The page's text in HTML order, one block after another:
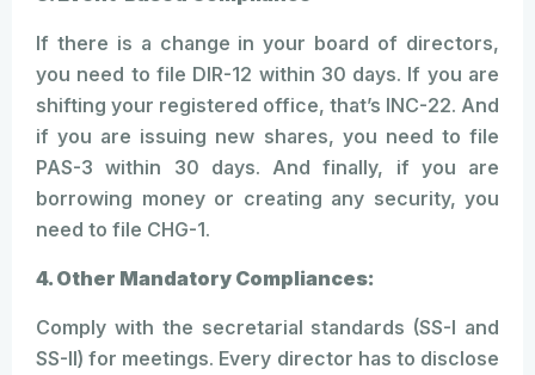
If there is a change in your board of directors,
you need to file DIR-12 within 30 days. If you are
shifting your registered office, that’s INC-22. And
if you are issuing new shares, you need to file
PAS-3 within 30 days. And finally, if you are
borrowing money or creating any security, you
need to file CHG-1.
4. Other Mandatory Compliances:
Comply with the secretarial standards (SS-I and
SS-II) for meetings. Every director has to disclose